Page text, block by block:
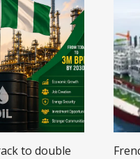
to double